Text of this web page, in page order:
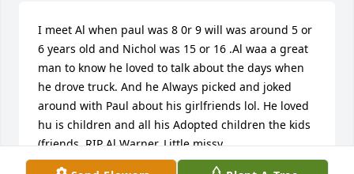
I meet Al when paul was 8 0r 9 will was around 5 or
6 years old and Nichol was 15 or 16 .Al waa a great
man to know he loved to talk about the days when
he drove truck. And he Always picked and joked
around with Paul about his girlfriends lol. He loved
hu is children and all his Adopted children the kids
(friends. RIP Al Warner. Little missy